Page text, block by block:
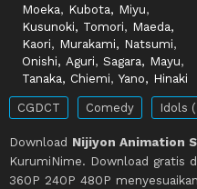
Moeka, Kubota, Miyu,
Kusunoki, Tomori, Maeda,
Kaori, Murakami, Natsumi,
Onishi, Aguri, Sagara, Mayu,
Tanaka, Chiemi, Yano, Hinaki
CGDCT Comedy Idols
Download Nijiyon Animation
KurumiNime. Download gratis
360P 240P 480P